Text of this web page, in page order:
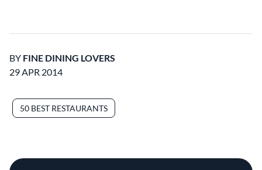
BY FINE DINING LOVERS
29 APR 2014
50 BEST RESTAURANTS